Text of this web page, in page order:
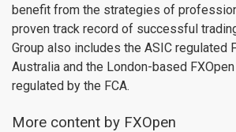
benefit from the strategies of
proven track record of successful
Group also includes the ASIC regulated
Australia and the London-based
regulated by the FCA.
More content by FXOpen